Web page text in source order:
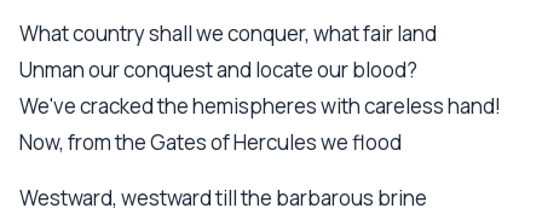
What country shall we conquer, what fair land
Unman our conquest and locate our blood?
We've cracked the hemispheres with careless hand!
Now, from the Gates of Hercules we flood
Westward, westward till the barbarous brine